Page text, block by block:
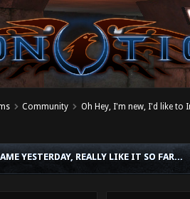
Community Oh Hey, I'm new, I'd like to
YESTERDAY, REALLY LIKE IT SO FAR...